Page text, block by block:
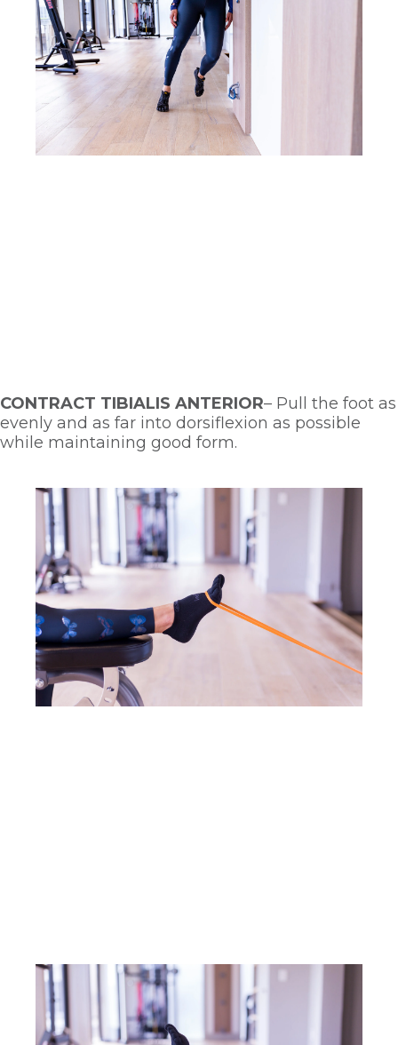
CONTRACT TIBIALIS ANTERIOR– Pull the foot as
evenly and as far into dorsiflexion as possible
while maintaining good form.